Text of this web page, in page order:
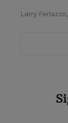
Larry Ferlazzo,